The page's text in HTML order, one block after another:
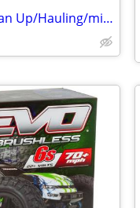
Junk Removal/Property Clean Up/Hauling/mini excavater work